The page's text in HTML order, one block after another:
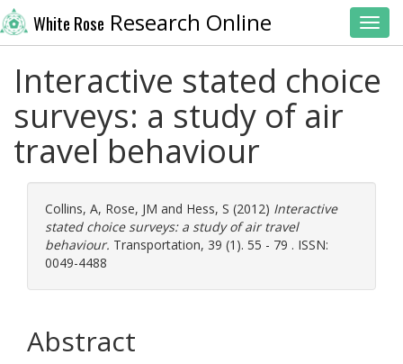
White Rose Research Online
Interactive stated choice
surveys: a study of air
travel behaviour
Collins, A, Rose, JM and Hess, S (2012) Interactive
stated choice surveys: a study of air travel
behaviour. Transportation, 39 (1). 55 - 79 . ISSN:
0049-4488
Abstract